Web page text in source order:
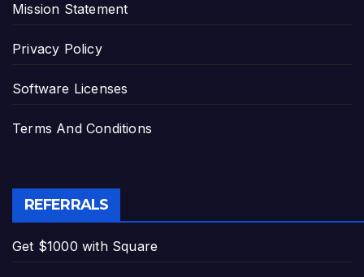
Mission Statement
Privacy Policy
Software Licenses
Terms And Conditions
REFERRALS
Get $1000 with Square